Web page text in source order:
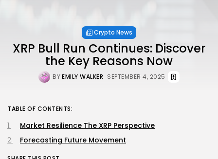
Crypto News
XRP Bull Run Continues: Discover
the Key Reasons Now
BYEMILY WALKER SEPTEMBER 4, 2025
TABLE OF CONTENTS:
Market Resilience The XRP Perspective
Forecasting Future Movement